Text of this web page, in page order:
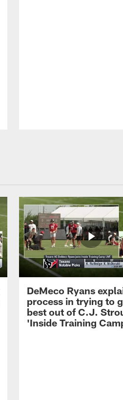
DeMeco Ryans
process in trying to
best out of C.J.
'Inside Training